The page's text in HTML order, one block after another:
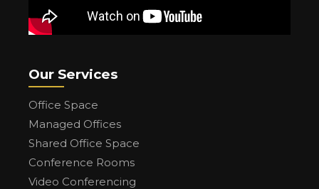
Our Services
Office Space
Managed Offices
Shared Office Space
Conference Rooms
Video Conferencing